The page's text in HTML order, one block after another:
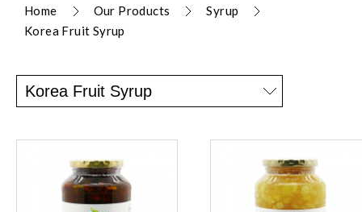
Home Our Products
Syrup
Korea Fruit Syrup